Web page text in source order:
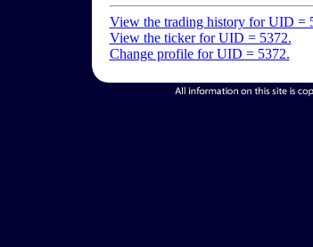
View the trading history for UID =
View the ticker for UID = 5372.
Change profile for UID = 5372.